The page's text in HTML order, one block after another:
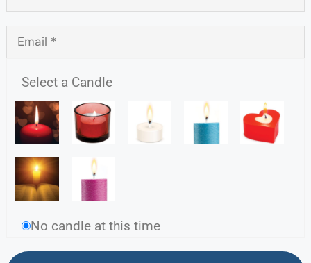
Select a Candle
No candle at this time